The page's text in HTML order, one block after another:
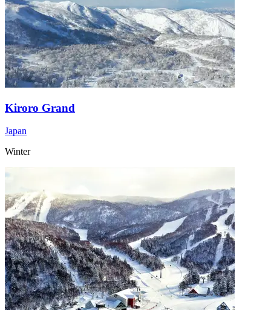
Kiroro Grand
Japan
Winter